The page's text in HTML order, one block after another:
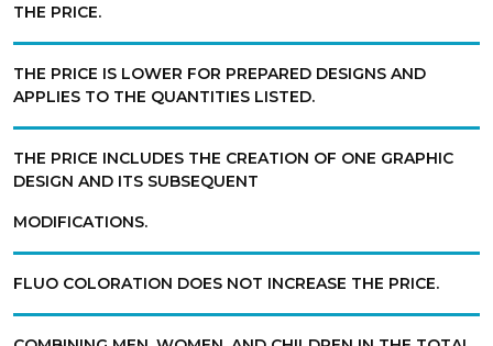
THE PRICE.
THE PRICE IS LOWER FOR PREPARED DESIGNS AND
APPLIES TO THE QUANTITIES LISTED.
THE PRICE INCLUDES THE CREATION OF ONE GRAPHIC
DESIGN AND ITS SUBSEQUENT
MODIFICATIONS.
FLUO COLORATION DOES NOT INCREASE THE PRICE.